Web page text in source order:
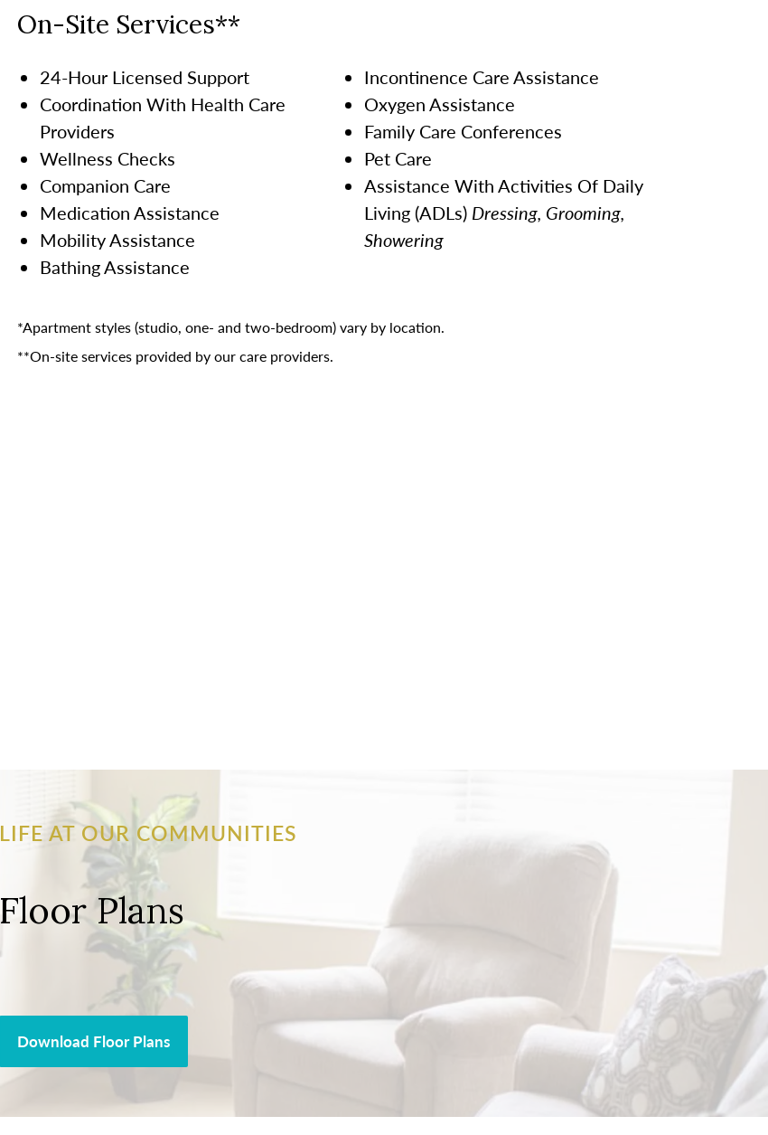
On-Site Services**
24-Hour Licensed Support
Coordination With Health Care
Providers
Wellness Checks
Companion Care
Medication Assistance
Mobility Assistance
Bathing Assistance
Incontinence Care Assistance
Oxygen Assistance
Family Care Conferences
Pet Care
Assistance With Activities Of Daily
Living (ADLs) Dressing, Grooming,
Showering
*Apartment styles (studio, one- and two-bedroom) vary by location.
**On-site services provided by our care providers.
LIFE AT OUR COMMUNITIES
Floor Plans
Download Floor Plans